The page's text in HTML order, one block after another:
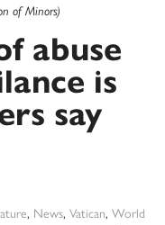
of Minors)
abuse
is
say
, News, Vatican, World